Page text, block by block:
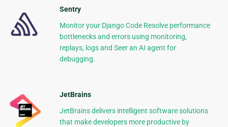
Sentry
Monitor your Django Code Resolve performance
bottlenecks and errors using monitoring,
replays, logs and Seer an AI agent for
debugging.
JetBrains
JetBrains delivers intelligent software solutions
that make developers more productive by